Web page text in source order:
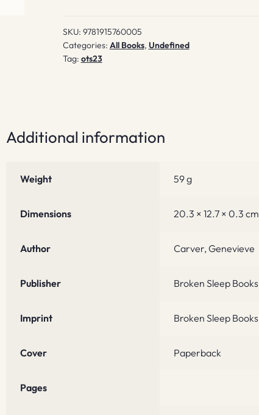
SKU: 9781915760005
Categories: All Books, Undefined
Tag: ots23
Additional information
Weight 59 g
Dimensions 20.3 × 12.7 × 0.3 cm
Author Carver, Genevieve
Publisher Broken Sleep Books
Imprint Broken Sleep Books
Cover Paperback
Pages